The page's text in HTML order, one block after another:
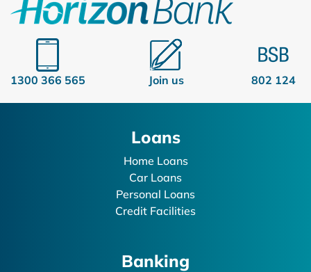
1300 366 565 Join us 802 124
Loans
Home Loans
Car Loans
Personal Loans
Credit Facilities
Banking